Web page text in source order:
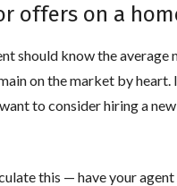
offers on a
should know the average
on the market by heart.
to consider hiring a
this — have your agent